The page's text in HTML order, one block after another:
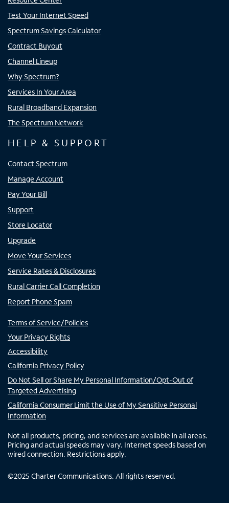
Test Your Internet Speed
Spectrum Savings Calculator
Contract Buyout
Channel Lineup
Why Spectrum?
Services In Your Area
Rural Broadband Expansion
The Spectrum Network
HELP & SUPPORT
Contact Spectrum
Manage Account
Pay Your Bill
Support
Store Locator
Upgrade
Move Your Services
Service Rates & Disclosures
Rural Carrier Call Completion
Report Phone Spam
Terms of Service/Policies
Your Privacy Rights
Accessibility
California Privacy Policy
Do Not Sell or Share My Personal Information/Opt-Out of
Targeted Advertising
California Consumer Limit the Use of My Sensitive Personal
Information
Not all products, pricing, and services are available in all areas.
Pricing and actual speeds may vary. Internet speeds based on
wired connection. Restrictions apply.
©2025 Charter Communications. All rights reserved.